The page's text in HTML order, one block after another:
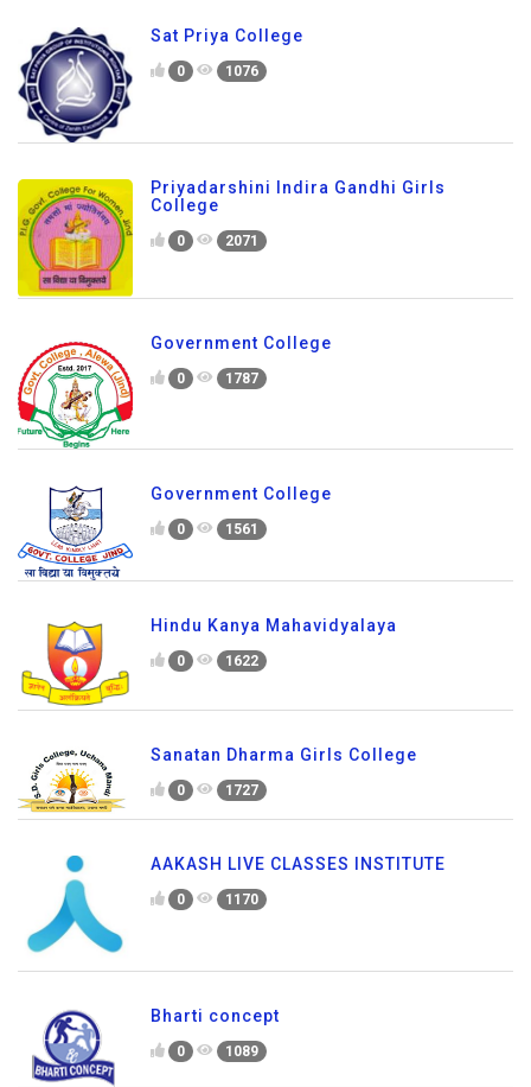
Sat Priya College
0 1076
Priyadarshini Indira Gandhi Girls
College
0 2071
Government College
0 1787
Government College
0 1561
Hindu Kanya Mahavidyalaya
0 1622
Sanatan Dharma Girls College
0 1727
AAKASH LIVE CLASSES INSTITUTE
0 1170
Bharti concept
0 1089